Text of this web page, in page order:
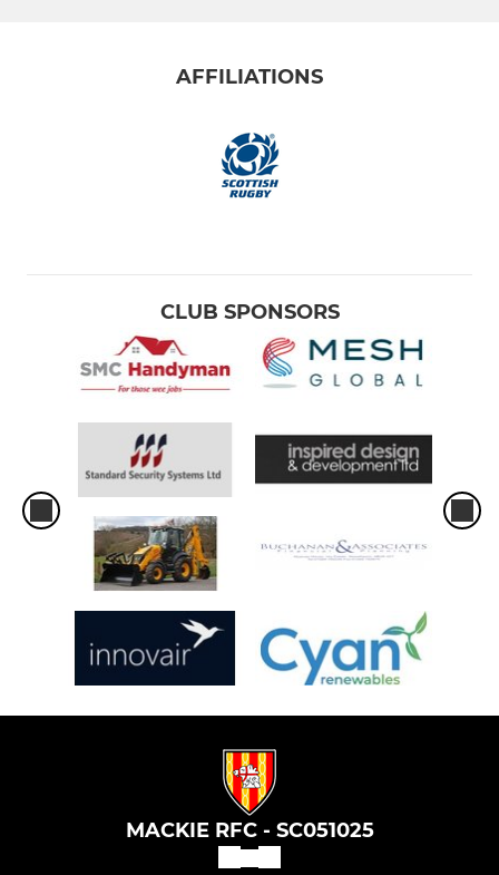
AFFILIATIONS
CLUB SPONSORS
MACKIE RFC - SC051025